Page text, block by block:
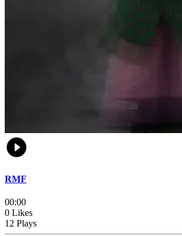
RMF
00:00
0 Likes
12 Plays